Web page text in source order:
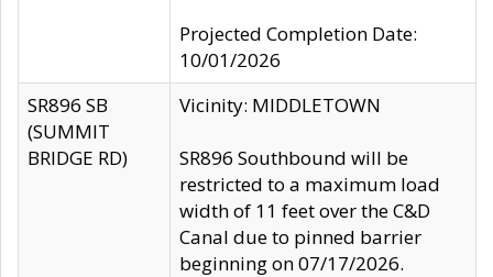
Projected Completion Date:
10/01/2026
SR896 SB
(SUMMIT
BRIDGE RD)
Vicinity: MIDDLETOWN
SR896 Southbound will be
restricted to a maximum load
width of 11 feet over the C&D
Canal due to pinned barrier
beginning on 07/17/2026.